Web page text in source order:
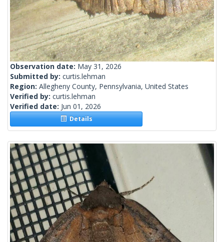
Observation date: May 31, 2026
Submitted by: curtis.lehman
Region: Allegheny County, Pennsylvania, United States
Verified by: curtis.lehman
Verified date: Jun 01, 2026
Details